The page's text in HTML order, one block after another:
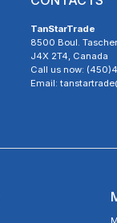
TanStarTrade
8500 Boul.
J4X 2T4, Canada
Call us now:
Email: